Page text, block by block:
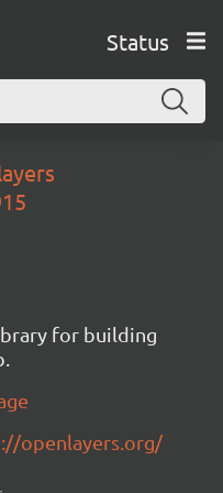
Status
for building
openlayers.org/